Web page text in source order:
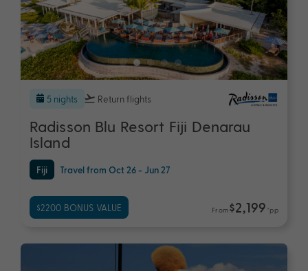
5 nights Return flights
Radisson Blu Resort Fiji Denarau
Island
Fiji Travel from Oct 26 - Jun 27
$2200 BONUS VALUE From$2,199 *pp